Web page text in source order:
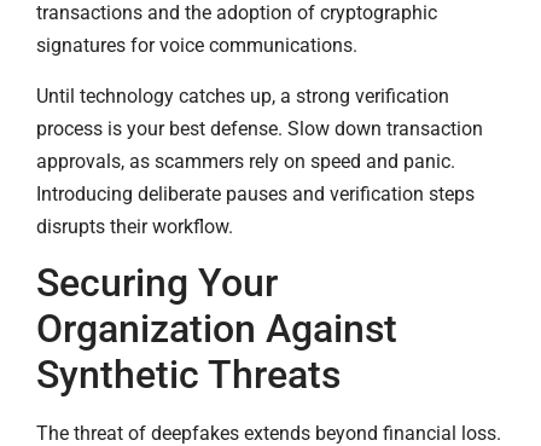
transactions and the adoption of cryptographic
signatures for voice communications.
Until technology catches up, a strong verification
process is your best defense. Slow down transaction
approvals, as scammers rely on speed and panic.
Introducing deliberate pauses and verification steps
disrupts their workflow.
Securing Your
Organization Against
Synthetic Threats
The threat of deepfakes extends beyond financial loss.